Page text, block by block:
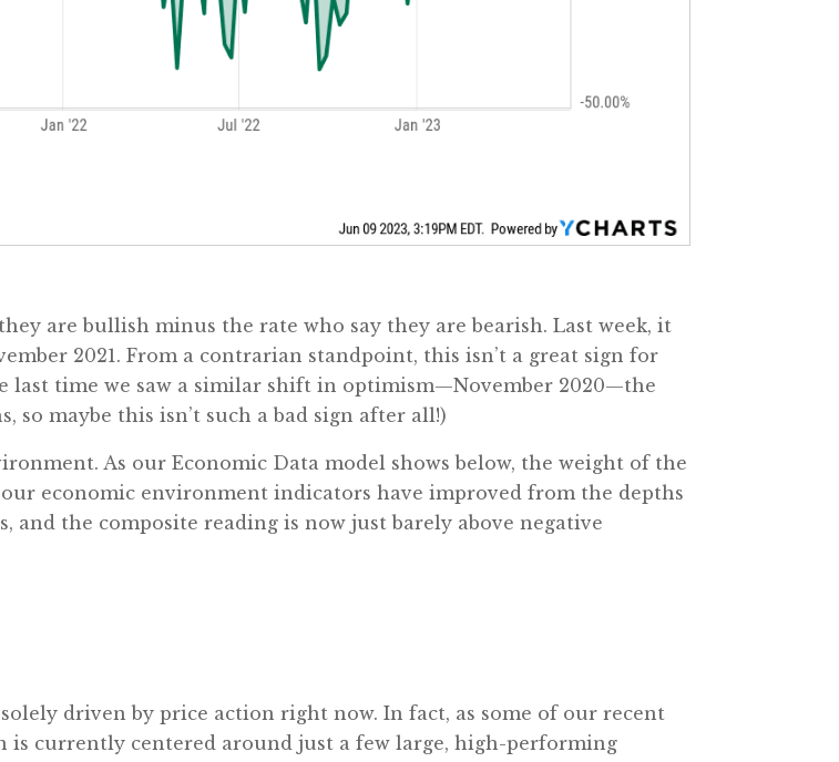
are bullish minus the rate who say they are bearish. Last week, it
2021. From a contrarian standpoint, this isn’t a great sign for
last time we saw a similar shift in optimism—November 2020—the
maybe this isn’t such a bad sign after all!)
As our Economic Data model shows below, the weight of the
economic environment indicators have improved from the depths
the composite reading is now just barely above negative
driven by price action right now. In fact, as some of our recent
is currently centered around just a few large, high-performing